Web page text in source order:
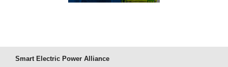
Smart Electric Power Alliance